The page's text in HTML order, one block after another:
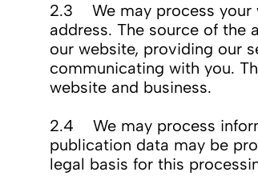
2.3 We may process your
address. The source of the
our website, providing our
communicating with you.
website and business.
2.4 We may process
publication data may be
legal basis for this